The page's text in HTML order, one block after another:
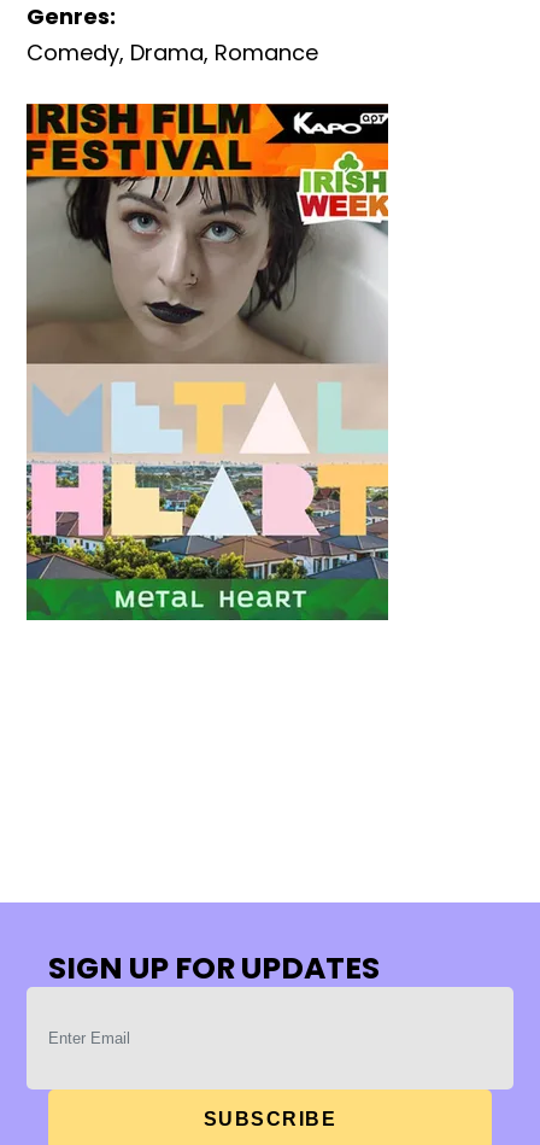
Genres:
Comedy, Drama, Romance
SIGN UP FOR UPDATES
SUBSCRIBE